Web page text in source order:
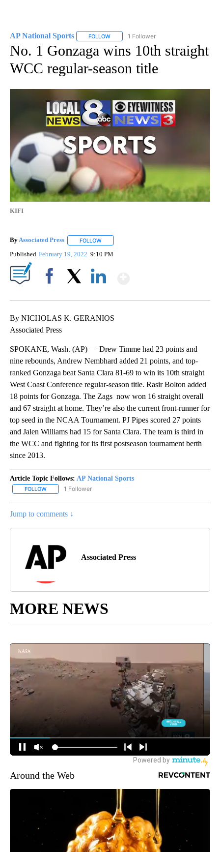
AP National Sports FOLLOW FOLLOW "AP NATIONAL SPORTS" TO
1 Follower
No. 1 Gonzaga wins 10th straight
WCC regular-season title
KIFI
ByAssociated Press FOLLOW
Published February 19, 2022 9:10 PM
By NICHOLAS K. GERANIOS
Associated Press
SPOKANE, Wash. (AP) — Drew Timme had 23 points and
nine rebounds, Andrew Nembhard added 21 points, and top-
ranked Gonzaga beat Santa Clara 81-69 to win its 10th straight
West Coast Conference regular-season title. Rasir Bolton added
18 points for Gonzaga. The Zags now won 16 straight overall
and 67 straight at home. They’re also the current front-runner for
top seed in the NCAA Tournament. PJ Pipes scored 27 points
and Jalen Williams had 15 for Santa Clara. The team is third in
the WCC and fighting for its first postseason tournament berth
since 2013.
Article Topic Follows: AP National Sports
FOLLOW FOLLOW "AP NATIONAL SPORTS" TO RECEIVE NOTIFICATIONS
1 Follower
Jump to comments ↓
Associated Press
MORE NEWS
Around the Web